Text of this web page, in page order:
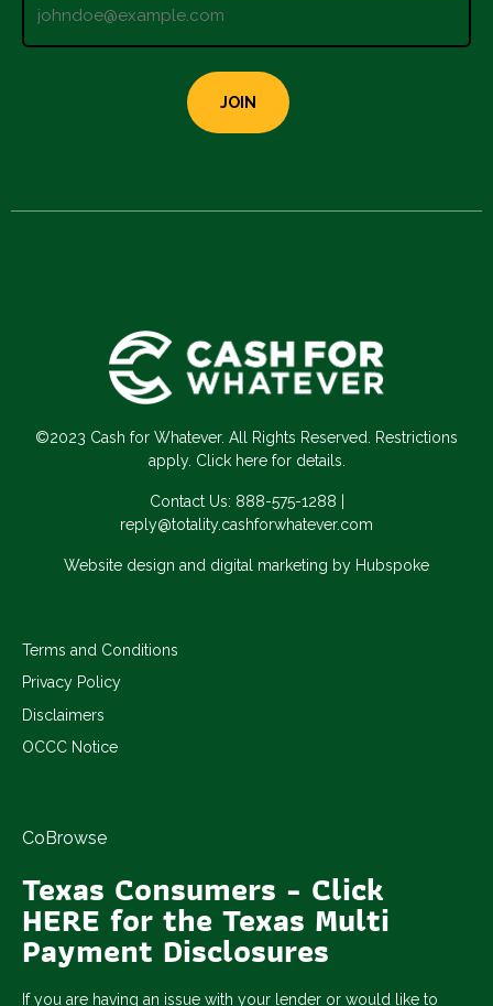
©2023 Cash for Whatever. All Rights Reserved. Restrictions
apply. Click here for details.
Contact Us: 888-575-1288
reply@totality.cashforwhatever.com
Website design and digital marketing by Hubspoke
Terms and Conditions
Privacy Policy
Disclaimers
OCCC Notice
CoBrowse
Texas Consumers - Click
HERE for the Texas Multi
Payment Disclosures
If you are having an issue with your lender or would like to